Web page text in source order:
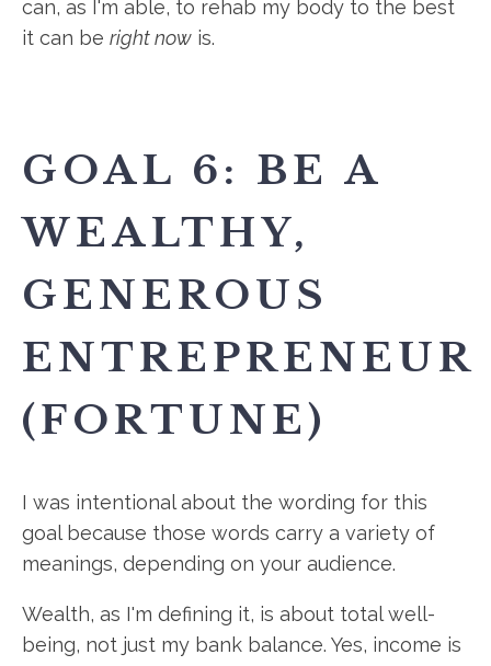
can, as I'm able, to rehab my body to the best
it can be right now is.
GOAL 6: BE A
WEALTHY,
GENEROUS
ENTREPRENEUR
(FORTUNE)
I was intentional about the wording for this
goal because those words carry a variety of
meanings, depending on your audience.
Wealth, as I'm defining it, is about total well-
being, not just my bank balance. Yes, income is